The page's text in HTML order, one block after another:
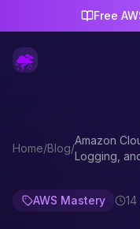
Free
Home/Blog/
Amazon
Logging,
AWS Mastery